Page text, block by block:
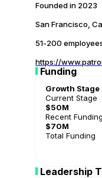
Founded in 2023
San Francisco,
51-200
https://
Funding
Growth Stage
Current Stage
$50M
Recent Funding
$70M
Total Funding
Leadership